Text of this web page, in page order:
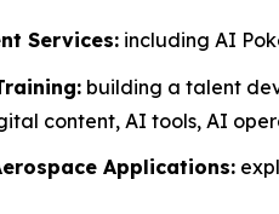
Services: including AI
building a talent
content, AI tools, AI
Applications: